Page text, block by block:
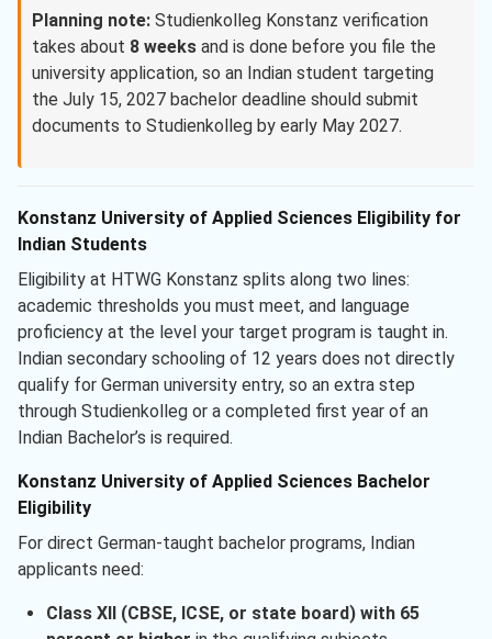
Planning note: Studienkolleg Konstanz verification
takes about 8 weeks and is done before you file the
university application, so an Indian student targeting
the July 15, 2027 bachelor deadline should submit
documents to Studienkolleg by early May 2027.
Konstanz University of Applied Sciences Eligibility for
Indian Students
Eligibility at HTWG Konstanz splits along two lines:
academic thresholds you must meet, and language
proficiency at the level your target program is taught in.
Indian secondary schooling of 12 years does not directly
qualify for German university entry, so an extra step
through Studienkolleg or a completed first year of an
Indian Bachelor’s is required.
Konstanz University of Applied Sciences Bachelor
Eligibility
For direct German-taught bachelor programs, Indian
applicants need:
Class XII (CBSE, ICSE, or state board) with 65